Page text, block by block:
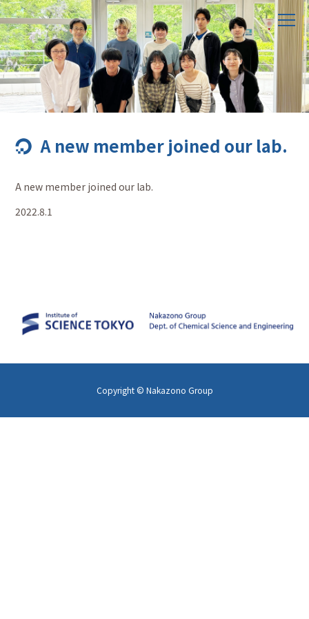
A new member joined our lab.
A new member joined our lab.
2022.8.1
Copyright © Nakazono Group